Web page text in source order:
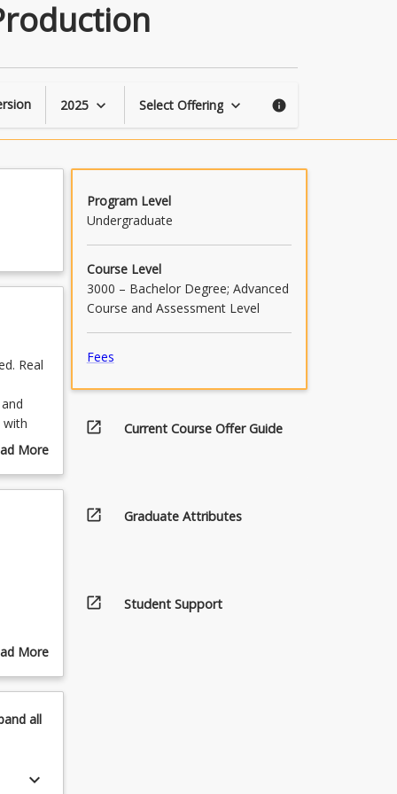
Production
2025 keyboard_arrow_down Select Offering keyboard_arrow_down info
Real
with
animal
realise
More
More
all
keyboard_arrow_down
Program Level
Undergraduate
Course Level
3000 – Bachelor Degree; Advanced
Course and Assessment Level
Fees
open_in_new Current Course Offer Guide
open_in_new Graduate Attributes
open_in_new Student Support